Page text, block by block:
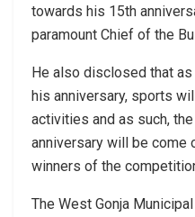
towards his 15th
paramount Chief of the
He also disclosed that
his anniversary, sports
activities and as such,
anniversary will be come
winners of the
The West Gonja